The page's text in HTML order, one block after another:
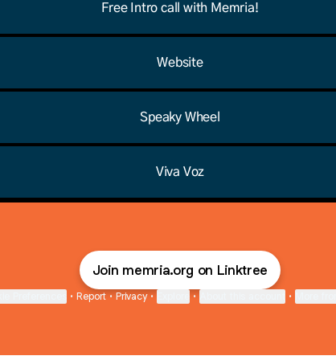
Free Intro call with Memria!
Website
Speaky Wheel
Viva Voz
Join memria.org on Linktree
• Report • Privacy • • •